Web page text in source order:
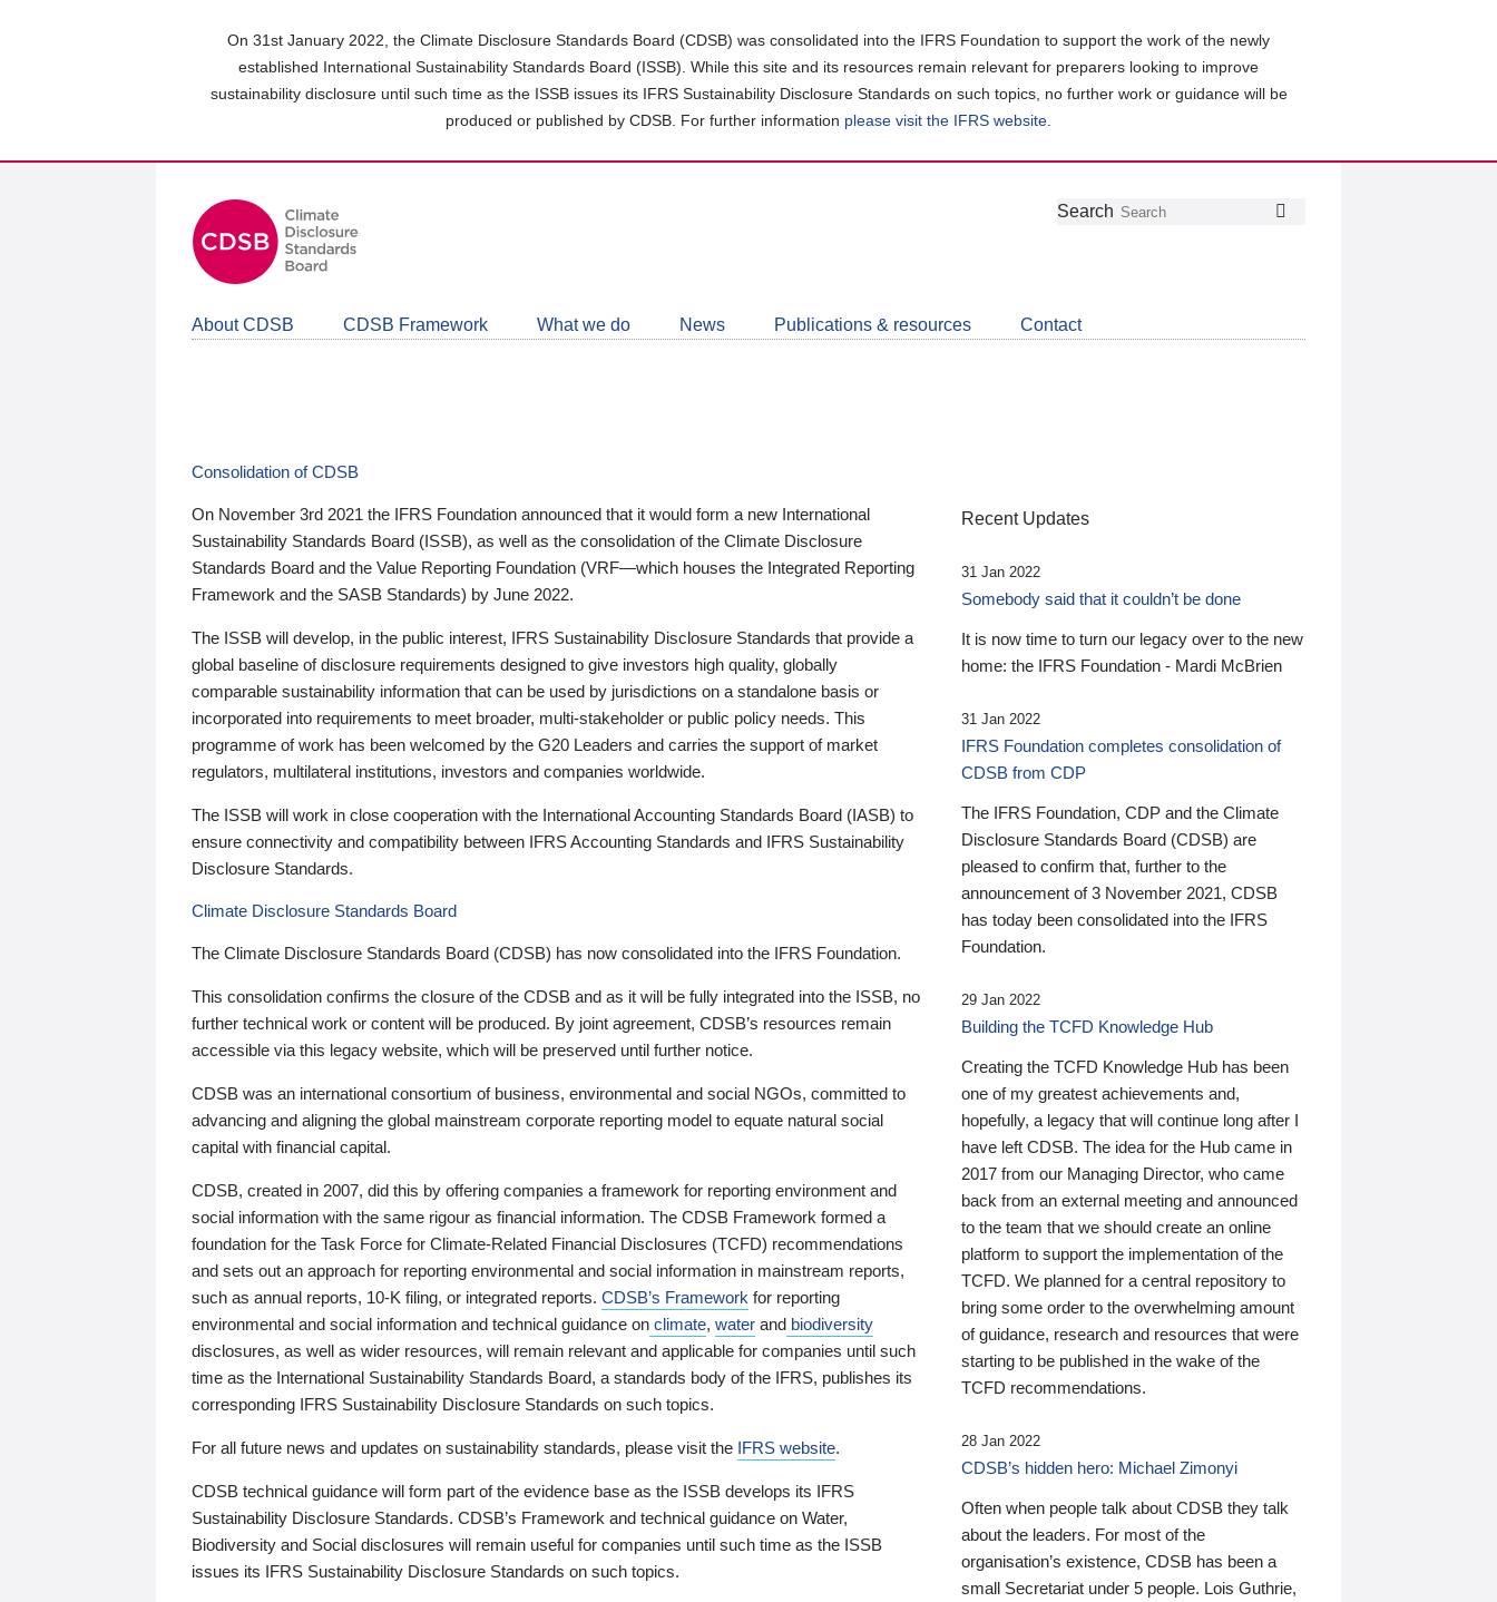
On 31st January 2022, the Climate Disclosure Standards Board (CDSB) was consolidated into the IFRS Foundation to support the work of the newly
established International Sustainability Standards Board (ISSB). While this site and its resources remain relevant for preparers looking to improve
sustainability disclosure until such time as the ISSB issues its IFRS Sustainability Disclosure Standards on such topics, no further work or guidance will be
produced or published by CDSB. For further information please visit the IFRS website
Follow
Join
LinkedIn
Get
about
CDSB
Search
About CDSB CDSB Framework What we do News Publications & resources Contact
Consolidation of CDSB
On November 3rd 2021 the IFRS Foundation announced that it would form a new International
Sustainability Standards Board (ISSB), as well as the consolidation of the Climate Disclosure
Standards Board and the Value Reporting Foundation (VRF—which houses the Integrated Reporting
Framework and the SASB Standards) by June 2022.
The ISSB will develop, in the public interest, IFRS Sustainability Disclosure Standards that provide a
global baseline of disclosure requirements designed to give investors high quality, globally
comparable sustainability information that can be used by jurisdictions on a standalone basis or
incorporated into requirements to meet broader, multi-stakeholder or public policy needs. This
programme of work has been welcomed by the G20 Leaders and carries the support of market
regulators, multilateral institutions, investors and companies worldwide.
The ISSB will work in close cooperation with the International Accounting Standards Board (IASB) to
ensure connectivity and compatibility between IFRS Accounting Standards and IFRS Sustainability
Disclosure Standards.
Climate Disclosure Standards Board
The Climate Disclosure Standards Board (CDSB) has now consolidated into the IFRS Foundation.
This consolidation confirms the closure of the CDSB and as it will be fully integrated into the ISSB, no
further technical work or content will be produced. By joint agreement, CDSB’s resources remain
accessible via this legacy website, which will be preserved until further notice.
CDSB was an international consortium of business, environmental and social NGOs, committed to
advancing and aligning the global mainstream corporate reporting model to equate natural social
capital with financial capital.
CDSB, created in 2007, did this by offering companies a framework for reporting environment and
social information with the same rigour as financial information. The CDSB Framework formed a
foundation for the Task Force for Climate-Related Financial Disclosures (TCFD) recommendations
and sets out an approach for reporting environmental and social information in mainstream reports,
such as annual reports, 10-K filing, or integrated reports. CDSB’s Framework for reporting
environmental and social information and technical guidance on climate, water and biodiversity
disclosures, as well as wider resources, will remain relevant and applicable for companies until such
time as the International Sustainability Standards Board, a standards body of the IFRS, publishes its
corresponding IFRS Sustainability Disclosure Standards on such topics.
For all future news and updates on sustainability standards, please visit the IFRS website.
CDSB technical guidance will form part of the evidence base as the ISSB develops its IFRS
Sustainability Disclosure Standards. CDSB’s Framework and technical guidance on Water,
Biodiversity and Social disclosures will remain useful for companies until such time as the ISSB
issues its IFRS Sustainability Disclosure Standards on such topics.
Recent Updates
31 Jan 2022
Somebody said that it couldn’t be done
It is now time to turn our legacy over to the new
home: the IFRS Foundation - Mardi McBrien
31 Jan 2022
IFRS Foundation completes consolidation of
CDSB from CDP
The IFRS Foundation, CDP and the Climate
Disclosure Standards Board (CDSB) are
pleased to confirm that, further to the
announcement of 3 November 2021, CDSB
has today been consolidated into the IFRS
Foundation.
29 Jan 2022
Building the TCFD Knowledge Hub
Creating the TCFD Knowledge Hub has been
one of my greatest achievements and,
hopefully, a legacy that will continue long after I
have left CDSB. The idea for the Hub came in
2017 from our Managing Director, who came
back from an external meeting and announced
to the team that we should create an online
platform to support the implementation of the
TCFD. We planned for a central repository to
bring some order to the overwhelming amount
of guidance, research and resources that were
starting to be published in the wake of the
TCFD recommendations.
28 Jan 2022
CDSB’s hidden hero: Michael Zimonyi
Often when people talk about CDSB they talk
about the leaders. For most of the
organisation’s existence, CDSB has been a
small Secretariat under 5 people. Lois Guthrie,